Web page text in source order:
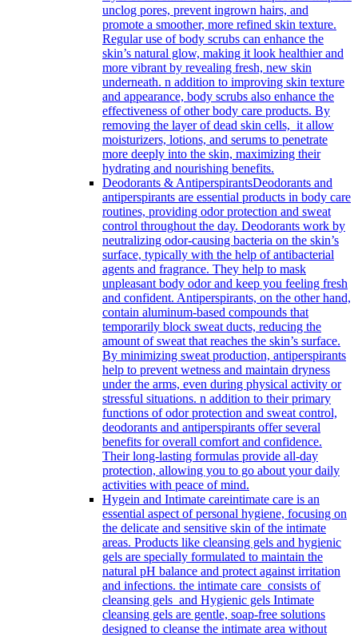
unclog pores, prevent ingrown hairs, and
promote a smoother, more refined skin texture.
Regular use of body scrubs can enhance the
skin’s natural glow, making it look healthier and
more vibrant by revealing fresh, new skin
underneath. n addition to improving skin texture
and appearance, body scrubs also enhance the
effectiveness of other body care products. By
removing the layer of dead skin cells, it allow
moisturizers, lotions, and serums to penetrate
more deeply into the skin, maximizing their
hydrating and nourishing benefits.
Deodorants & AntiperspirantsDeodorants and
antiperspirants are essential products in body care
routines, providing odor protection and sweat
control throughout the day. Deodorants work by
neutralizing odor-causing bacteria on the skin’s
surface, typically with the help of antibacterial
agents and fragrance. They help to mask
unpleasant body odor and keep you feeling fresh
and confident. Antiperspirants, on the other hand,
contain aluminum-based compounds that
temporarily block sweat ducts, reducing the
amount of sweat that reaches the skin’s surface.
By minimizing sweat production, antiperspirants
help to prevent wetness and maintain dryness
under the arms, even during physical activity or
stressful situations. n addition to their primary
functions of odor protection and sweat control,
deodorants and antiperspirants offer several
benefits for overall comfort and confidence.
Their long-lasting formulas provide all-day
protection, allowing you to go about your daily
activities with peace of mind.
Hygein and Intimate careintimate care is an
essential aspect of personal hygiene, focusing on
the delicate and sensitive skin of the intimate
areas. Products like cleansing gels and hygienic
gels are specially formulated to maintain the
natural pH balance and protect against irritation
and infections. the intimate care consists of
cleansing gels and Hygienic gels Intimate
cleansing gels are gentle, soap-free solutions
designed to cleanse the intimate area without